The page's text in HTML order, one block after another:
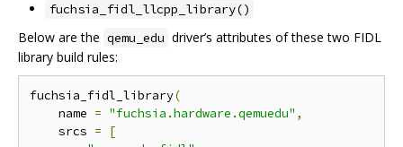
fuchsia_fidl_llcpp_library()
Below are the qemu_edu driver’s attributes of these two FIDL
library build rules:
fuchsia_fidl_library(
    name
= "fuchsia.hardware.qemuedu" ,
    srcs
=
[